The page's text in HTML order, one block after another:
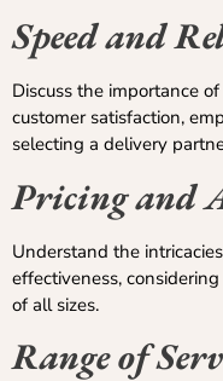
Speed and
Discuss the importance
customer satisfaction,
selecting a delivery
Pricing and
Understand the
effectiveness,
of all sizes.
Range of